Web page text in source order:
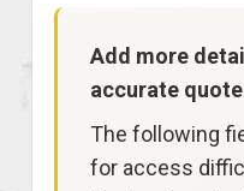
Add more
accurate
The following
for access